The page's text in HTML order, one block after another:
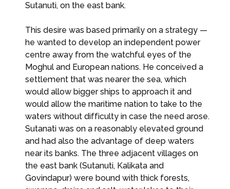
Sutanuti, on the east bank.
This desire was based primarily on a strategy —
he wanted to develop an independent power
centre away from the watchful eyes of the
Moghul and European nations. He conceived a
settlement that was nearer the sea, which
would allow bigger ships to approach it and
would allow the maritime nation to take to the
waters without difficulty in case the need arose.
Sutanati was on a reasonably elevated ground
and had also the advantage of deep waters
near its banks. The three adjacent villages on
the east bank (Sutanuti, Kalikata and
Govindapur) were bound with thick forests,